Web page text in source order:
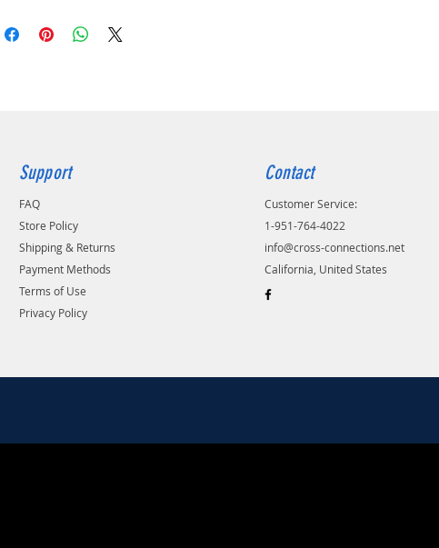
Support
FAQ
Store Policy
Shipping & Returns
Payment Methods
Terms of Use
Privacy Policy
Contact
Customer Service:
1-951-764-4022
info@cross-connections.net
California, United States